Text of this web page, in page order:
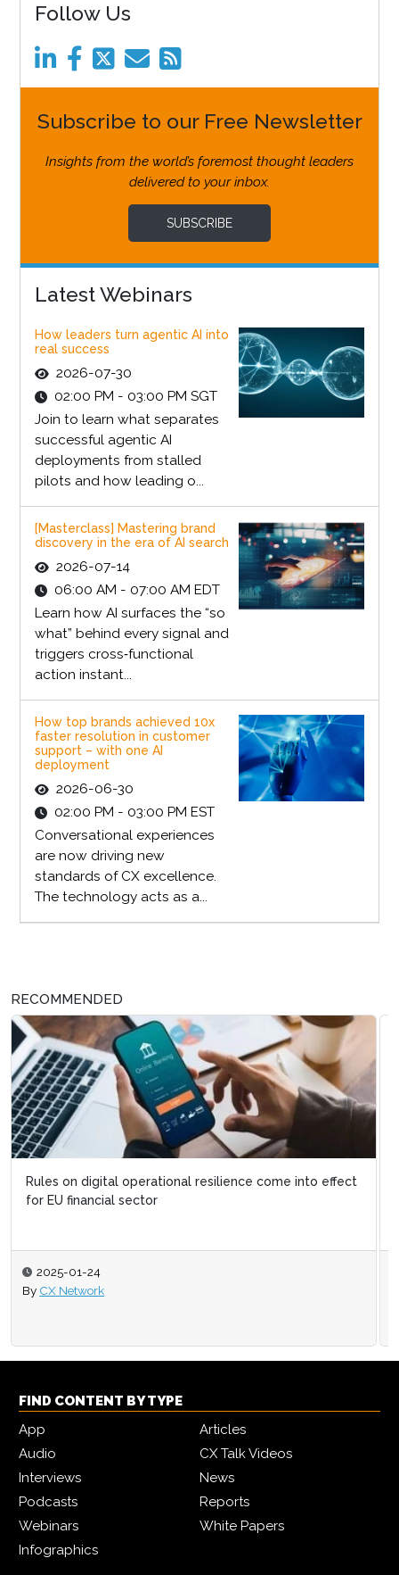
Follow Us
Subscribe to our Free Newsletter
Insights from the world’s foremost thought leaders
delivered to your inbox.
SUBSCRIBE
Latest Webinars
How leaders turn agentic AI into
real success
2026-07-30
02:00 PM - 03:00 PM SGT
Join to learn what separates
successful agentic AI
deployments from stalled
pilots and how leading o...
[Masterclass] Mastering brand
discovery in the era of AI search
2026-07-14
06:00 AM - 07:00 AM EDT
Learn how AI surfaces the “so
what” behind every signal and
triggers cross‑functional
action instant...
How top brands achieved 10x
faster resolution in customer
support – with one AI
deployment
2026-06-30
02:00 PM - 03:00 PM EST
Conversational experiences
are now driving new
standards of CX excellence.
The technology acts as a...
RECOMMENDED
Retain more customers by expanding on the open web
2024-07-26
By Elliott Clayton
FIND CONTENT BY TYPE
App
Articles
Audio
CX Talk Videos
Interviews
News
Podcasts
Reports
Webinars
White Papers
Infographics